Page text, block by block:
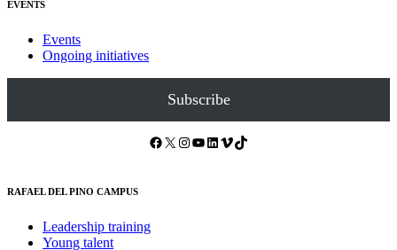
EVENTS
Events
Ongoing initiatives
Subscribe
Facebook X Instagram YouTube LinkedIn Vimeo TikTok
RAFAEL DEL PINO CAMPUS
Leadership training
Young talent